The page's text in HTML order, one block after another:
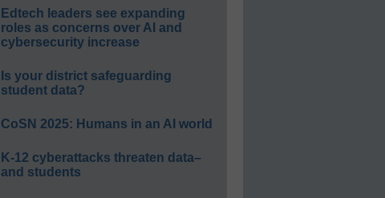
Edtech leaders see expanding
roles as concerns over AI and
cybersecurity increase
Is your district safeguarding
student data?
CoSN 2025: Humans in an AI world
K-12 cyberattacks threaten data–
and students